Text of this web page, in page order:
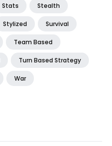
Stats Stealth
Stylized Survival
Team Based
Turn Based Strategy
War